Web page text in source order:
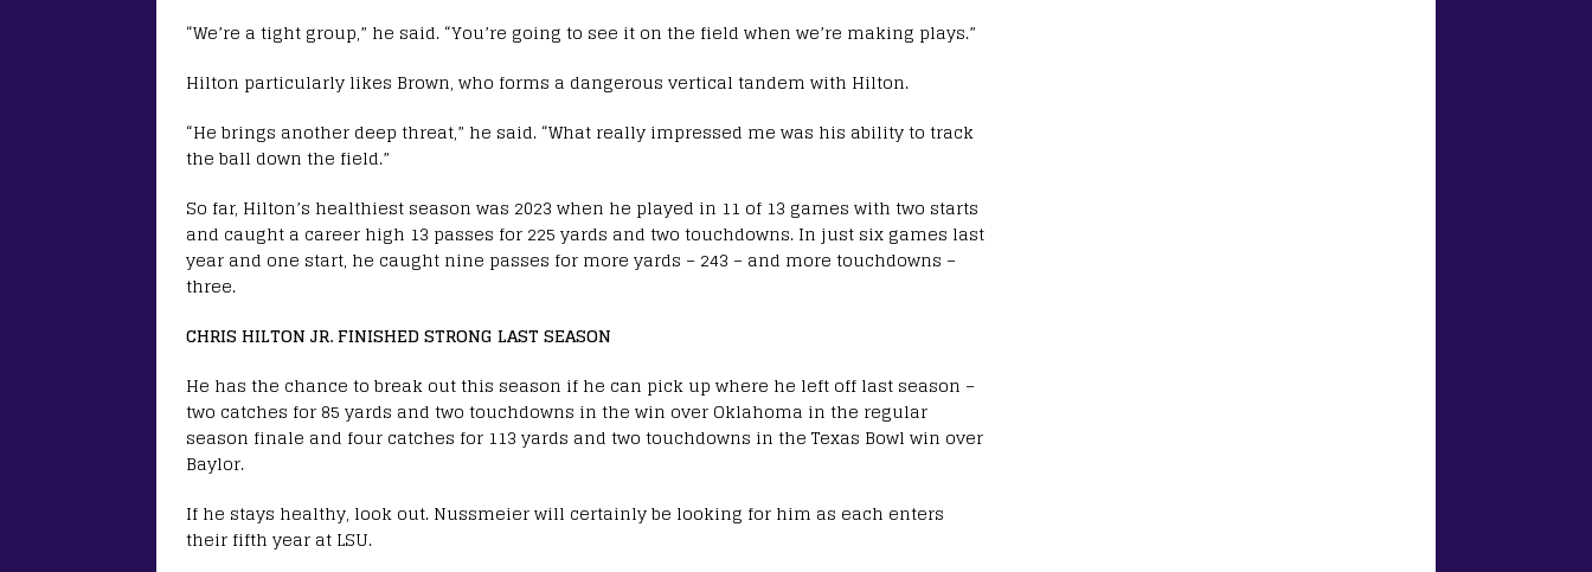
“We’re a tight group,” he said. “You’re going to see it on the field when we’re making plays.”
Hilton particularly likes Brown, who forms a dangerous vertical tandem with Hilton.
“He brings another deep threat,” he said. “What really impressed me was his ability to track
the ball down the field.”
So far, Hilton’s healthiest season was 2023 when he played in 11 of 13 games with two starts
and caught a career high 13 passes for 225 yards and two touchdowns. In just six games last
year and one start, he caught nine passes for more yards – 243 – and more touchdowns –
three.
CHRIS HILTON JR. FINISHED STRONG LAST SEASON
He has the chance to break out this season if he can pick up where he left off last season –
two catches for 85 yards and two touchdowns in the win over Oklahoma in the regular
season finale and four catches for 113 yards and two touchdowns in the Texas Bowl win over
Baylor.
If he stays healthy, look out. Nussmeier will certainly be looking for him as each enters
their fifth year at LSU.